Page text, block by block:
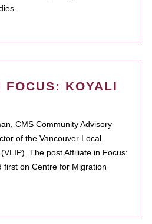
KOYALI
CMS Community Advisory
of the Vancouver Local
The post Affiliate in Focus:
first on Centre for Migration